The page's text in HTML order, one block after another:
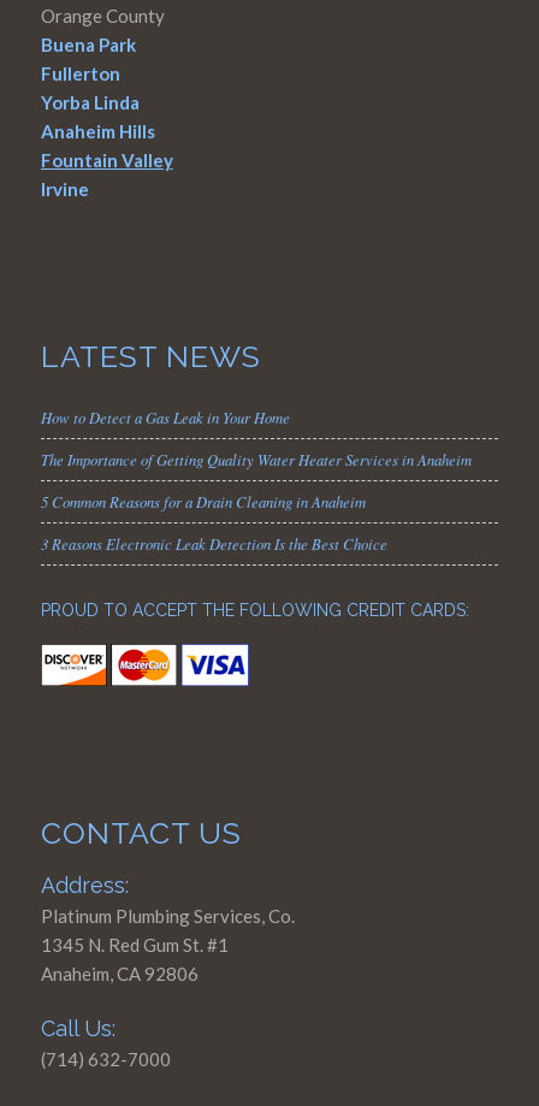
Orange County
Buena Park
Fullerton
Yorba Linda
Anaheim Hills
Fountain Valley
Irvine
LATEST NEWS
How to Detect a Gas Leak in Your Home
The Importance of Getting Quality Water Heater Services in Anaheim
5 Common Reasons for a Drain Cleaning in Anaheim
3 Reasons Electronic Leak Detection Is the Best Choice
PROUD TO ACCEPT THE FOLLOWING CREDIT CARDS:
CONTACT US
Address:
Platinum Plumbing Services, Co.
1345 N. Red Gum St. #1
Anaheim, CA 92806
Call Us:
(714) 632-7000